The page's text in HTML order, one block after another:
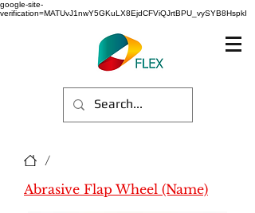
google-site-
verification=MATUvJ1nwY5GKuLX8EjdCFViQJrtBPU_vySYB8HspkI
/
Abrasive Flap Wheel (Name)